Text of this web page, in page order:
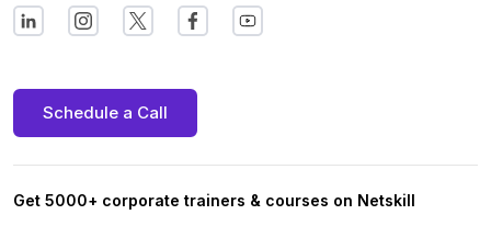
Schedule a Call
Get 5000+ corporate trainers & courses on Netskill